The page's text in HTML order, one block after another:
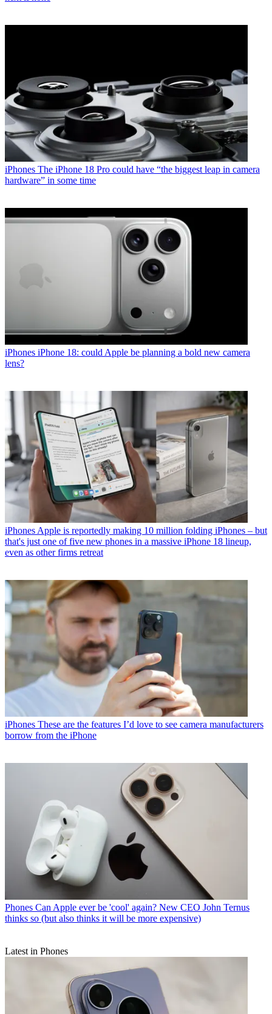
iPhones The iPhone 18 Pro could have “the biggest leap in camera
hardware” in some time
iPhones iPhone 18: could Apple be planning a bold new camera
lens?
iPhones Apple is reportedly making 10 million folding iPhones – but
that's just one of five new phones in a massive iPhone 18 lineup,
even as other firms retreat
iPhones These are the features I’d love to see camera manufacturers
borrow from the iPhone
Phones Can Apple ever be 'cool' again? New CEO John Ternus
thinks so (but also thinks it will be more expensive)
Latest in Phones